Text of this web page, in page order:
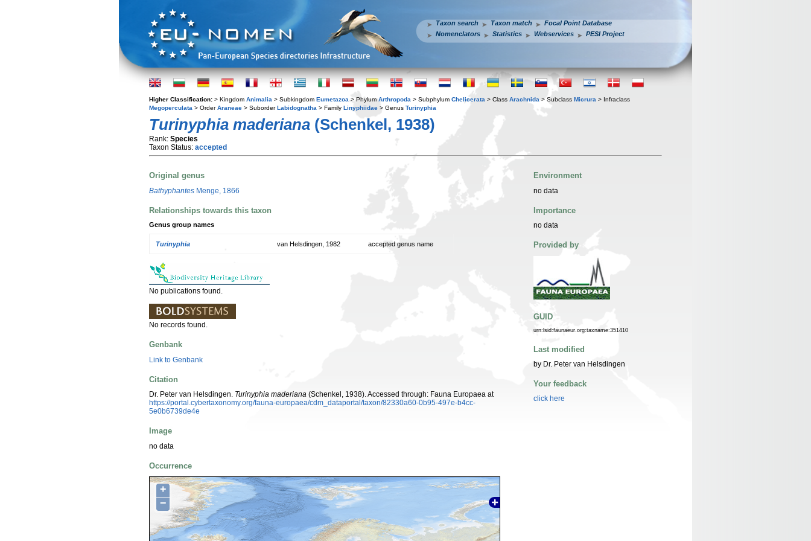
Taxon search Taxon match
Focal Point Database
Nomenclators
Statistics Webservices PESI Project
Higher Classification: > Kingdom Animalia > Subkingdom Eumetazoa > Phylum Arthropoda > Subphylum Chelicerata > Class Arachnida > Subclass Micrura > Infraclass
Megoperculata > OrderAraneae > SuborderLabidognatha > Family Linyphiidae > Genus Turinyphia
Turinyphia maderiana (Schenkel, 1938)
Rank: Species
Taxon Status: accepted
Original genus
Bathyphantes Menge, 1866
Relationships towards this taxon
Genus group names
Turinyphia van Helsdingen, 1982 accepted genus name
No publications found.
No records found.
Genbank
Link to Genbank
Citation
Dr. Peter van Helsdingen. Turinyphia maderiana (Schenkel, 1938). Accessed through: Fauna Europaea at
https://portal.cybertaxonomy.org/fauna-europaea/cdm_dataportal/taxon/82330a60-0b95-497e-b4cc-
5e0b6739de4e
Image
no data
Occurrence
+
−
Environment
no data
Importance
no data
Provided by
GUID
urn:lsid:faunaeur.org:taxname:351410
Last modified
by Dr. Peter van Helsdingen
Your feedback
click here